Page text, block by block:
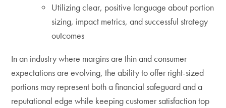
Utilizing clear, positive language about portion
sizing, impact metrics, and successful strategy
outcomes
In an industry where margins are thin and consumer
expectations are evolving, the ability to offer right-sized
portions may represent both a financial safeguard and a
reputational edge while keeping customer satisfaction top